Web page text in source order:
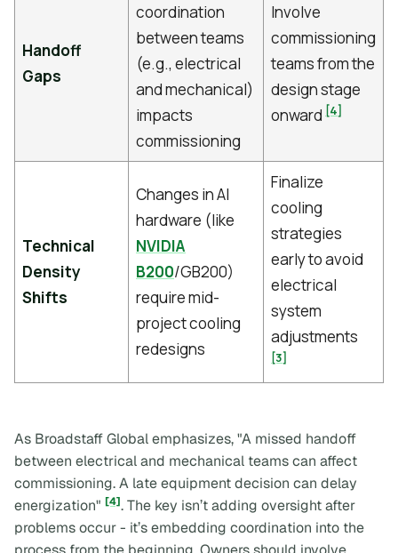
Handoff
Gaps
coordination
between teams
(e.g., electrical
and mechanical)
impacts
commissioning
Involve
commissioning
teams from the
design stage
onward [4]
Technical
Density
Shifts
Changes in AI
hardware (like
NVIDIA
B200/GB200)
require mid-
project cooling
redesigns
Finalize
cooling
strategies
early to avoid
electrical
system
adjustments
[3]
As Broadstaff Global emphasizes, "A missed handoff
between electrical and mechanical teams can affect
commissioning. A late equipment decision can delay
energization" [4]. The key isn’t adding oversight after
problems occur - it’s embedding coordination into the